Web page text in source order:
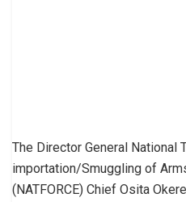
The Director General National
importation/Smuggling of
(NATFORCE) Chief Osita